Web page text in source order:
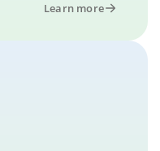
Learn more